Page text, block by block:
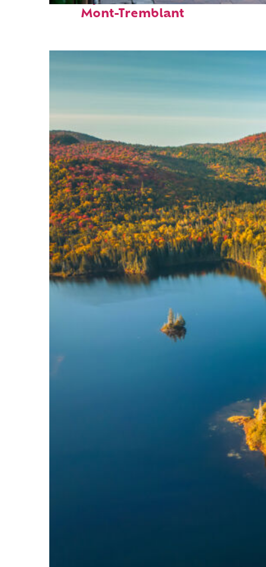
Mont-Tremblant